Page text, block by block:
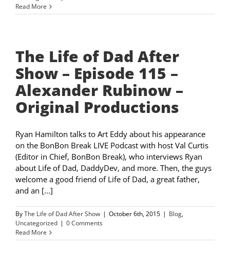
Read More
The Life of Dad After
Show – Episode 115 –
Alexander Rubinow –
Original Productions
Ryan Hamilton talks to Art Eddy about his appearance
on the BonBon Break LIVE Podcast with host Val Curtis
(Editor in Chief, BonBon Break), who interviews Ryan
about Life of Dad, DaddyDev, and more. Then, the guys
welcome a good friend of Life of Dad, a great father,
and an [...]
ByThe Life of Dad After Show | October 6th, 2015 | Blog,
Uncategorized | 0 Comments
Read More